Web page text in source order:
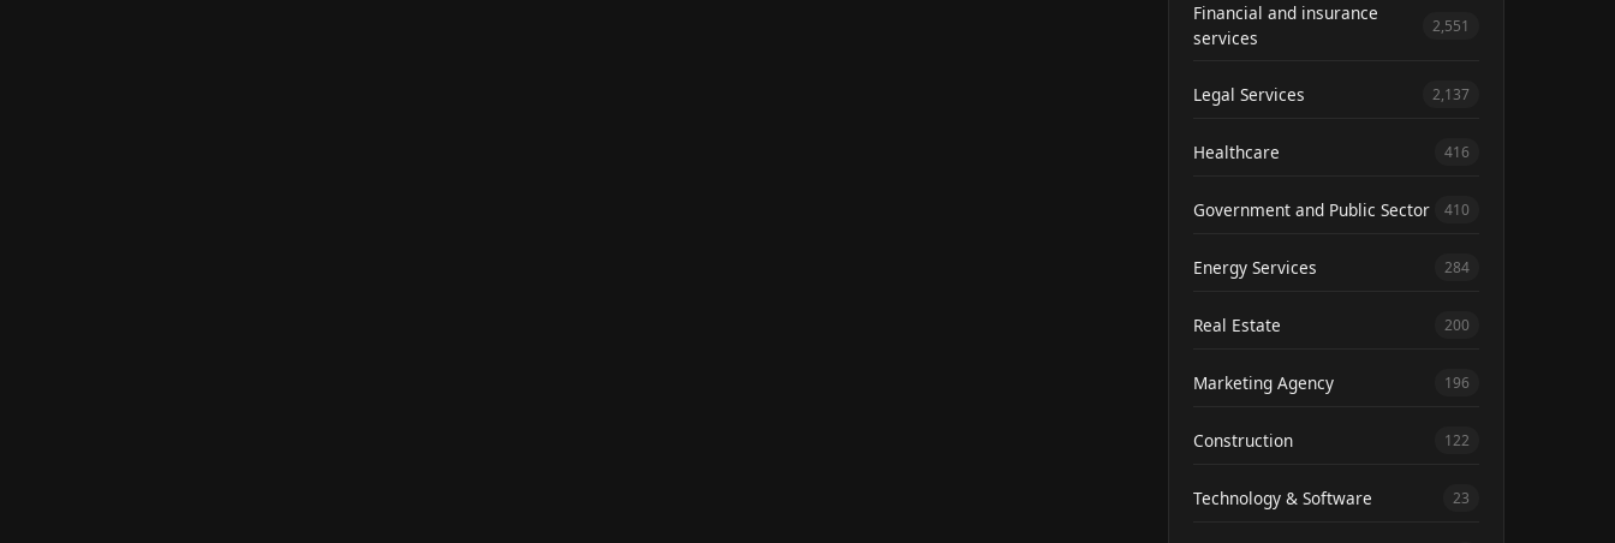
Financial and insurance
services
2,551
Legal Services 2,137
Healthcare 416
Government and Public Sector 410
Energy Services 284
Real Estate 200
Marketing Agency 196
Construction 122
Technology & Software 23